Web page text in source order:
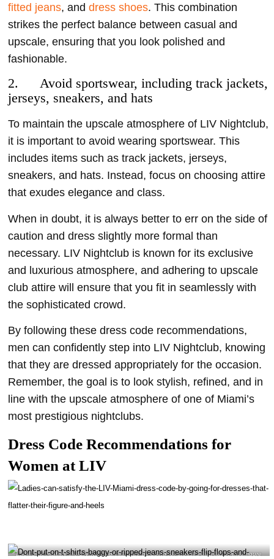
fitted jeans, and dress shoes. This combination
strikes the perfect balance between casual and
upscale, ensuring that you look polished and
fashionable.
2. Avoid sportswear, including track jackets,
jerseys, sneakers, and hats
To maintain the upscale atmosphere of LIV Nightclub,
it is important to avoid wearing sportswear. This
includes items such as track jackets, jerseys,
sneakers, and hats. Instead, focus on choosing attire
that exudes elegance and class.
When in doubt, it is always better to err on the side of
caution and dress slightly more formal than
necessary. LIV Nightclub is known for its exclusive
and luxurious atmosphere, and adhering to upscale
club attire will ensure that you fit in seamlessly with
the sophisticated crowd.
By following these dress code recommendations,
men can confidently step into LIV Nightclub, knowing
that they are dressed appropriately for the occasion.
Remember, the goal is to look stylish, refined, and in
line with the upscale atmosphere of one of Miami’s
most prestigious nightclubs.
Dress Code Recommendations for
Women at LIV
Ladies can satisfy the LIV Miami dress code by going for dresses that flatter their figure